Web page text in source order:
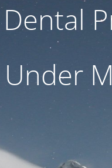
Dental
Under